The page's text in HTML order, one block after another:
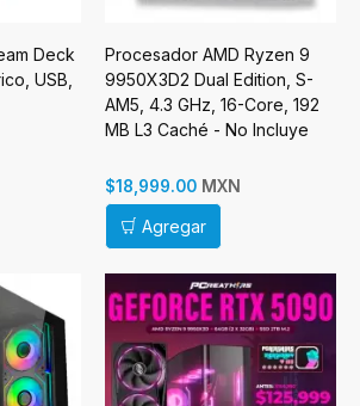
Deck
USB,
Procesador AMD Ryzen 9
9950X3D2 Dual Edition, S-
AM5, 4.3 GHz, 16-Core, 192
MB L3 Caché - No Incluye
$18,999.00 MXN
Agregar